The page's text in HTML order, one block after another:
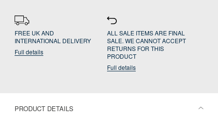
FREE UK AND
INTERNATIONAL DELIVERY
Full details
ALL SALE ITEMS ARE FINAL
SALE. WE CANNOT ACCEPT
RETURNS FOR THIS
PRODUCT
Full details
PRODUCT DETAILS